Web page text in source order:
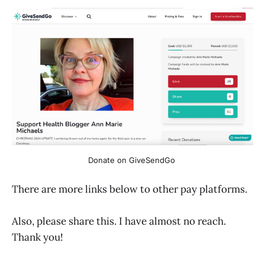
Donate on GiveSendGo
There are more links below to other pay platforms.
Also, please share this. I have almost no reach.
Thank you!